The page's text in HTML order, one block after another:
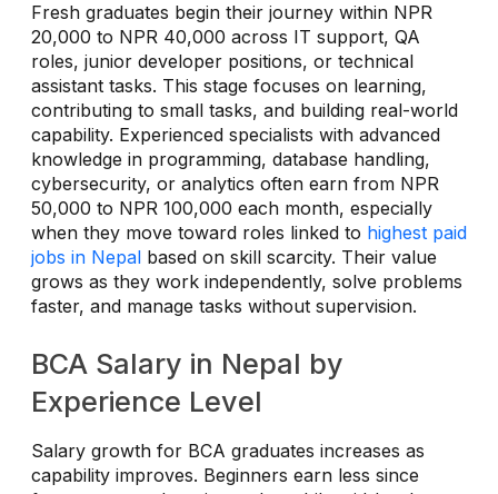
Fresh graduates begin their journey within NPR
20,000 to NPR 40,000 across IT support, QA
roles, junior developer positions, or technical
assistant tasks. This stage focuses on learning,
contributing to small tasks, and building real-world
capability. Experienced specialists with advanced
knowledge in programming, database handling,
cybersecurity, or analytics often earn from NPR
50,000 to NPR 100,000 each month, especially
when they move toward roles linked to highest paid
jobs in Nepal based on skill scarcity. Their value
grows as they work independently, solve problems
faster, and manage tasks without supervision.
BCA Salary in Nepal by
Experience Level
Salary growth for BCA graduates increases as
capability improves. Beginners earn less since